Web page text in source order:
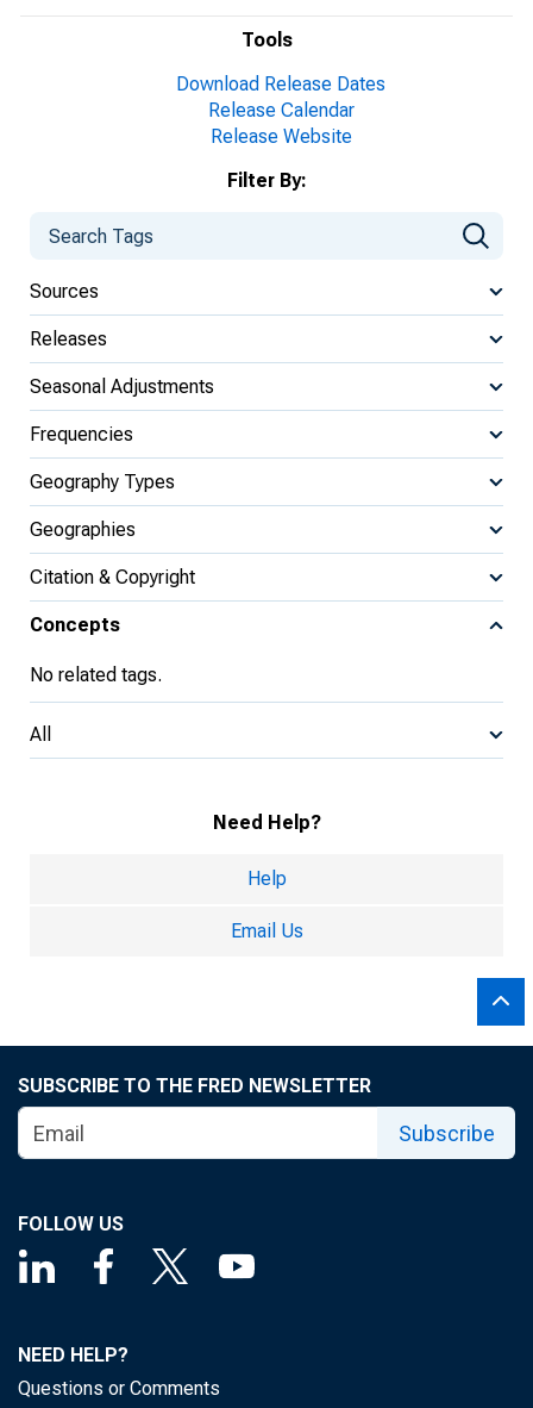
Tools
Download Release Dates
Release Calendar
Release Website
Filter By:
Sources
Releases
Seasonal Adjustments
Frequencies
Geography Types
Geographies
Citation & Copyright
Concepts
No related tags.
All
Need Help?
Help
Email Us
SUBSCRIBE TO THE FRED NEWSLETTER
Subscribe
FOLLOW US
NEED HELP?
Questions or Comments